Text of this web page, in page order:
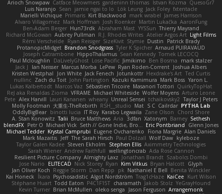
Arioch Snowpaw Catface Meowmers gardeninn thomas Istvan Kozma QuesoGr7
Luis Naranjo Sean jamie ngai to lo Lök Leung Jack Foley fxtentacle
Marielli Vichique Primaris Kirt Blackwood mark wrabel James Harrison
Alvaro Villagomez Mark Hoffman Josh Roenker Martin Lukačka AaronFung
Ben-Adam Berger Hun73rdk Abraham Mast YYSSun Thierry Mayrand
Richard McGowan Aubrey Pullman R.J. Rhodes Writes Atelier Argos Art Light Films
Rémi Verschelde Ryan Reisiger SizeKivit Stymie Dustin
Patrick Brady
ProtanopicMidget Brandon Snodgrass Tyler K Spicher Arnaud PUIRAVAUD
Joseph Catrambone HippoThalamus Sean Kennedy Tomek LECOCQ
Paul Mcloughlin
DaLivelyGhost Lose Pacific Jimikimo Ben Bosma
mark stalzer
Jack J
Ian Neisser Marcus Morba LePew Ryan Roden-Corrent Joshua Albers
Kristen Westphal
Jon White Jack Fenech Jotunkottr Hexdrake's Art Ted Curtis
nullinc Zach du Toit John Partington Kazuki Kamimura Mark Boss Yaron L.
Lukas Kalbertodt Marcos Vaz Sébastien Tricoire Masanori Tottori QuirkyTopHat
ReJ aka Renaldas Zioma VFRAME Michael Whiteside Wolfer Moyens Arturo Leone
Pete Alex Harvill Lauri Kananen wheany Unreal Sensei tchaikovsky2 Taylor J Peters
Molly Footman 大重生-TheRebirth RSH__studio Mat S C Cailrdar PYTHA Lab
OddlyBigBear binotti lucia IT Roy Karabo Legwaila Zane Olson
Chord Shore
A. Stan Konowitz Talii Bruce Matthews Aria 3dfan Xatonym Barney Sethesh
blendFX Petr O Michael Vick Seth // Gone Indie, Bro... Eric Pontbriand
Glenn Jones
Michael Tedder Krystal Camprubi Eugene Ovcharenko Fiona Margrie Alan Daniels
Mark Mazaitis Jeff The Sarah Hirsch Paul Dolzall Wolf Daw kyleboze
Taylor Galen Kadee Steven Ekholm Stephen Ellis Aximmetry Technologies
Sarah Wiener Andrew Faithfull wellingtoncrab Ada Rose Cannon
Resilient Picture Company Almighty Laxz Jonathan Brandt Szabolcs Dombi
Jose Nario
ELITECAD Nick Storey Ryan Kim Vitkus Bryan Halcott Glyph
Jan Oliver Koch Reggie Storm Dan Repp pk Nathaniel E Bell Benita Winckler
Kai Honeck Íkara Psychosadistic Algot Nordström Trag1cHaze KaiCee Kurt Wilson
Stéphane Huart Todd Eaton P4C1F15T charamath Jakob Stolz YeGrayHound
Kevin Turner Brian McMullen oleko senga Jason Ferguson Arrangemonk